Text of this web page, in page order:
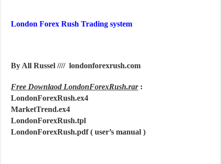
London Forex Rush Trading system
By All Russel //// londonforexrush.com
Free Downlaod LondonForexRush.rar:
LondonForexRush.ex4
MarketTrend.ex4
LondonForexRush.tpl
LondonForexRush.pdf ( user’s manual )